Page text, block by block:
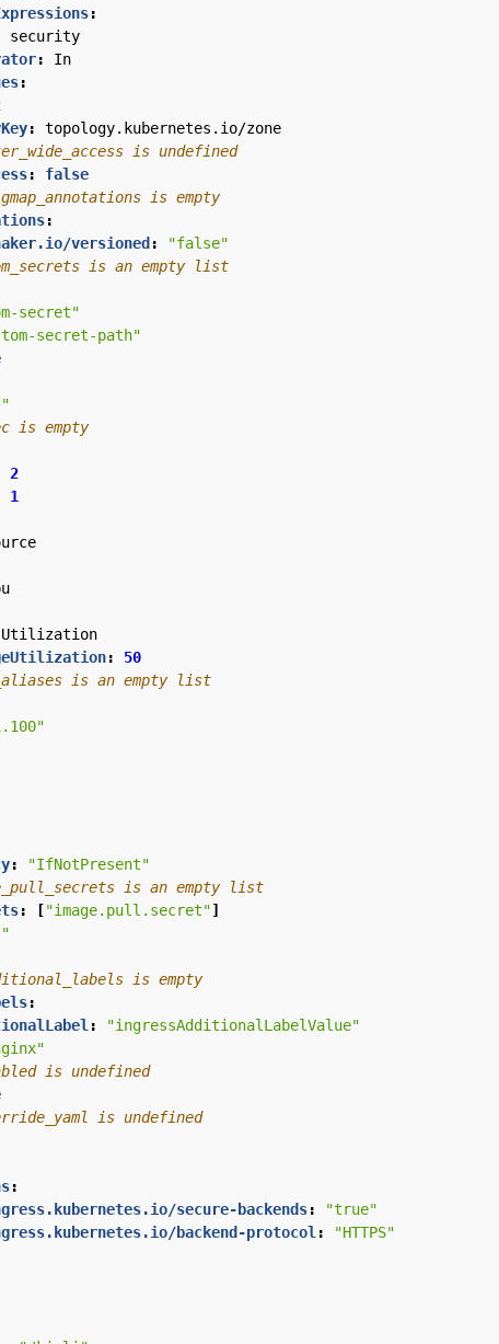
:
security
:
In
:
:
topology.kubernetes.io/zone
is undefined
:
false
is empty
:
versioned:
"false"
is an empty list
secret"
secret-path"
is empty
2
1
Utilization
:
50
is an empty list
:
"IfNotPresent"
is an empty list
: ["image.pull.secret"]
is empty
:
:
"ingressAdditionalLabelValue"
is undefined
is undefined
:
secure-backends:
"true"
backend-protocol :
"HTTPS"